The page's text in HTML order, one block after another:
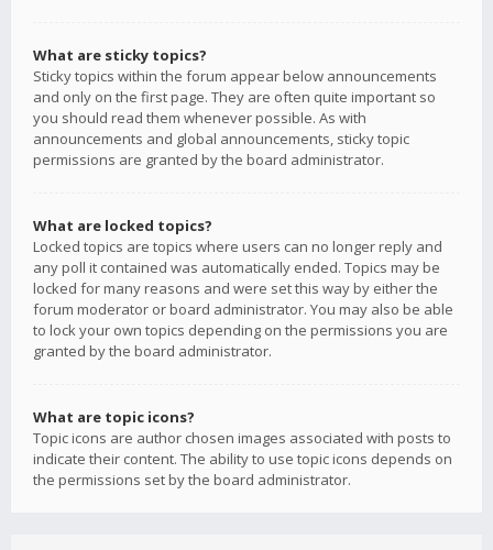
What are sticky topics?
Sticky topics within the forum appear below announcements
and only on the first page. They are often quite important so
you should read them whenever possible. As with
announcements and global announcements, sticky topic
permissions are granted by the board administrator.
What are locked topics?
Locked topics are topics where users can no longer reply and
any poll it contained was automatically ended. Topics may be
locked for many reasons and were set this way by either the
forum moderator or board administrator. You may also be able
to lock your own topics depending on the permissions you are
granted by the board administrator.
What are topic icons?
Topic icons are author chosen images associated with posts to
indicate their content. The ability to use topic icons depends on
the permissions set by the board administrator.